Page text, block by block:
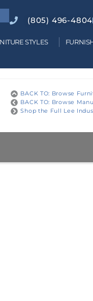
(805) 496-4804
STYLES
BACK TO: Browse
BACK TO: Browse
Shop the Full Lee